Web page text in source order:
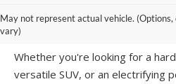
May not represent actual vehicle.
vary)FORD WESTPORT
Whether you're looking for a
versatile SUV, or an electrifying